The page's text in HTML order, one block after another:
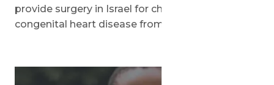
provide surgery in Israel for children with
congenital heart disease from around the world.